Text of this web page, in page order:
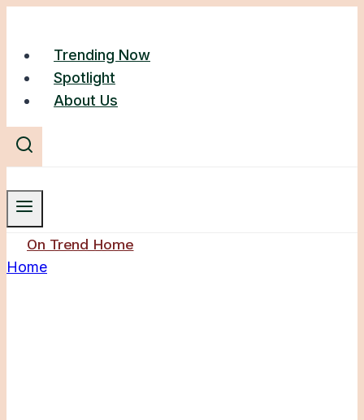
contentTrending Now
Spotlight
About Us
On Trend Home
Home